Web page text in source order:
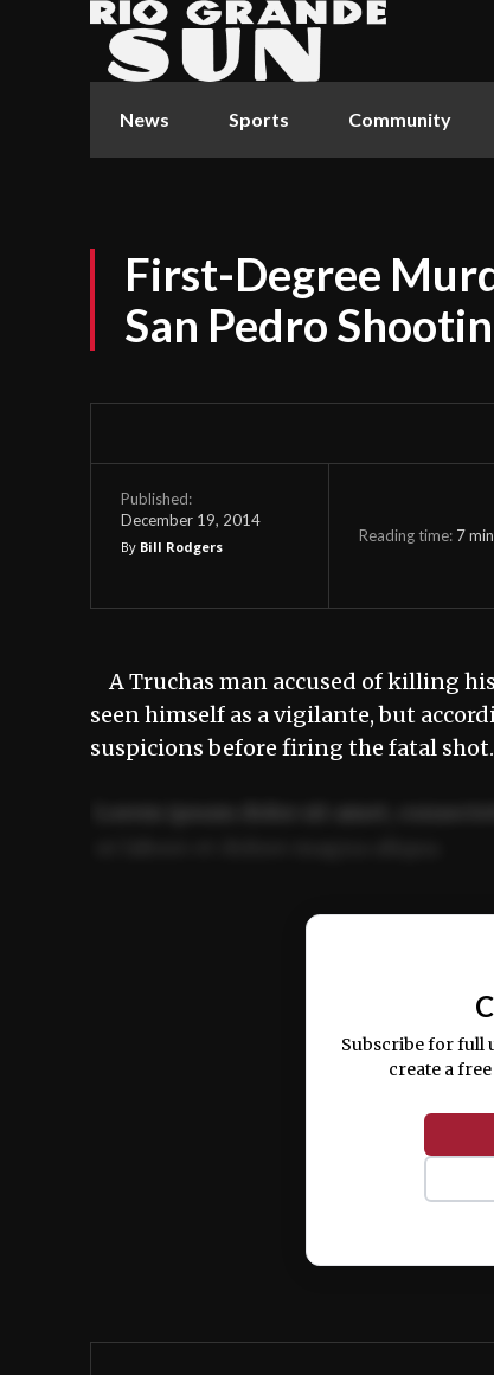
News Sports Community
First-Degree
San Pedro
Published:
December 19, 2014
By Bill Rodgers
Reading time: 7
A Truchas man accused of killing
seen himself as a vigilante, but
suspicions before firing the fatal
Ut enim ad minim veniam, quis
Subscribe for full
create a